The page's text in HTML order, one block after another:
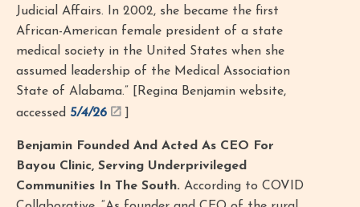
Judicial Affairs. In 2002, she became the first
African-American female president of a state
medical society in the United States when she
assumed leadership of the Medical Association
State of Alabama.” [Regina Benjamin website,
accessed 5/4/26
Benjamin Founded And Acted As CEO For
Bayou Clinic, Serving Underprivileged
Communities In The South. According to COVID